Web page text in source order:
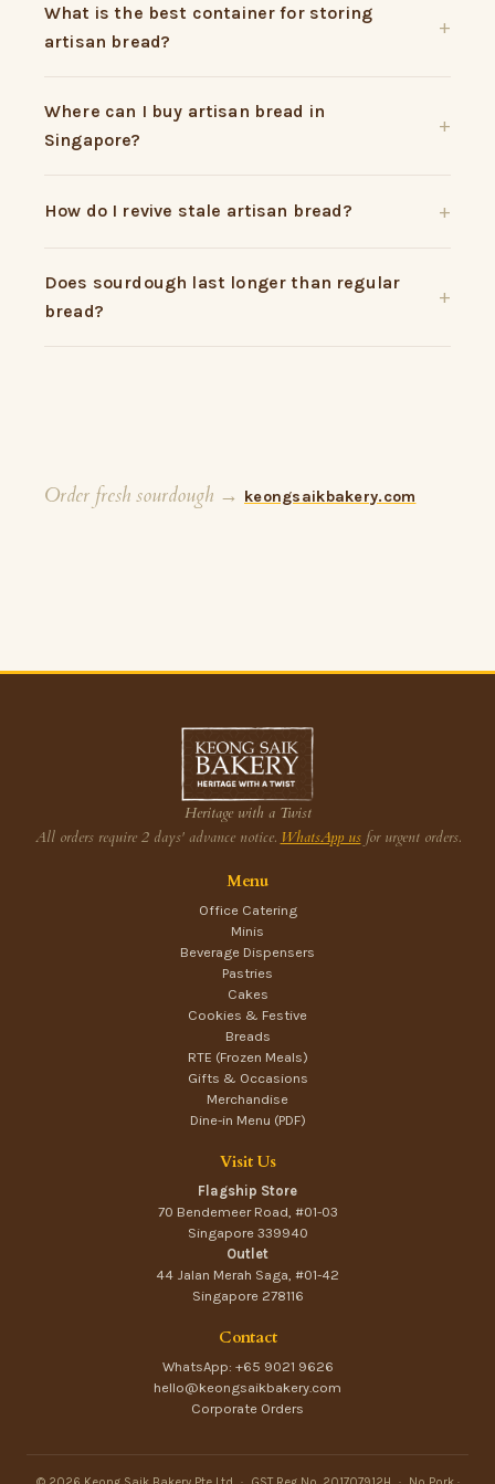
What is the best container for storing
artisan bread?
Where can I buy artisan bread in
Singapore?
How do I revive stale artisan bread?
Does sourdough last longer than regular
bread?
Order fresh sourdough → keongsaikbakery.com
Heritage with a Twist
All orders require 2 days' advance notice. WhatsApp usfor urgent orders.
Menu
Office Catering
Minis
Beverage Dispensers
Pastries
Cakes
Cookies & Festive
Breads
RTE (Frozen Meals)
Gifts & Occasions
Merchandise
Dine-in Menu (PDF)
Visit Us
Flagship Store
70 Bendemeer Road, #01-03
Singapore 339940
Outlet
44 Jalan Merah Saga, #01-42
Singapore 278116
Contact
WhatsApp: +65 9021 9626
hello@keongsaikbakery.com
Corporate Orders